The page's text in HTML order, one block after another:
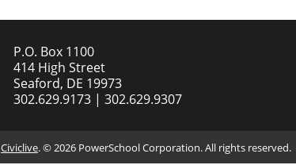
P.O. Box 1100
414 High Street
Seaford, DE 19973
302.629.9173 | 302.629.9307
Civiclive. ©2026 PowerSchool Corporation. All rights reserved.